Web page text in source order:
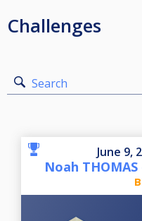
Challenges
Search
June 9,
Noah